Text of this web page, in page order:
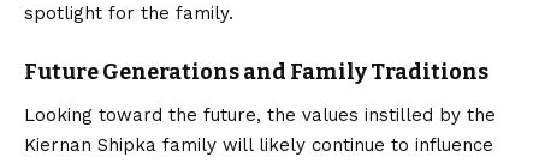
spotlight for the family.
Future Generations and Family Traditions
Looking toward the future, the values instilled by the
Kiernan Shipka family will likely continue to influence